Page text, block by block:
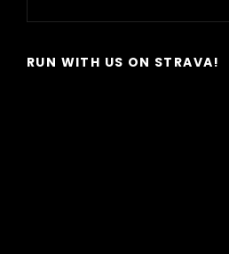
Post
RUN WITH US ON STRAVA!